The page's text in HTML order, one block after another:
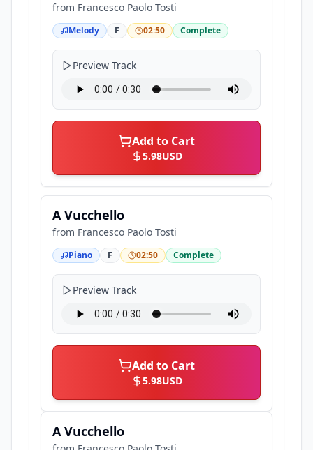
from Francesco Paolo Tosti
Melody F 02:50 Complete
Preview Track
Add to Cart
5.98USD
A Vucchello
from Francesco Paolo Tosti
Piano F 02:50 Complete
Preview Track
Add to Cart
5.98USD
A Vucchello